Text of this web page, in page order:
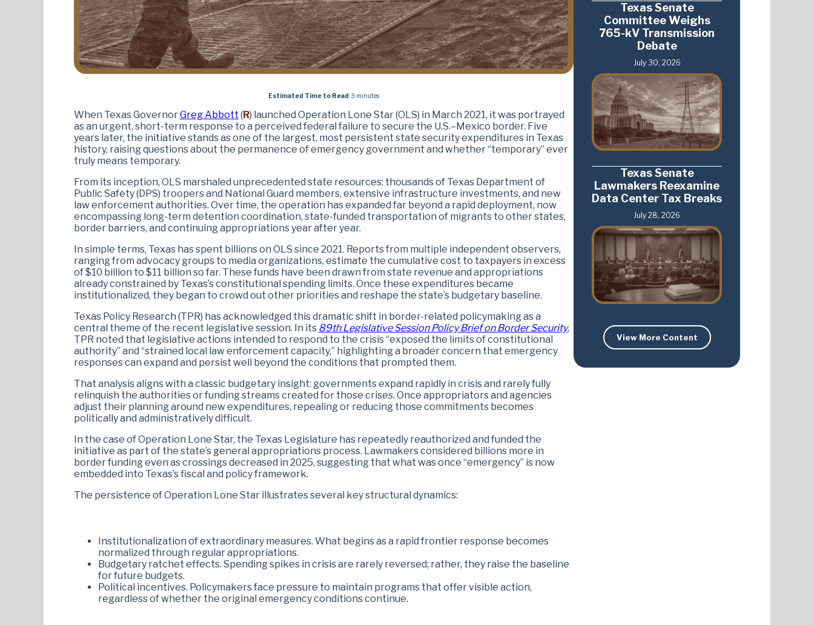
Estimated Time to Read: 3 minutes
When Texas GovernorGreg Abbott (R) launched Operation Lone Star (OLS) in March 2021, it was portrayed
as an urgent, short-term response to a perceived federal failure to secure the U.S.–Mexico border. Five
years later, the initiative stands as one of the largest, most persistent state security expenditures in Texas
history, raising questions about the permanence of emergency government and whether “temporary” ever
truly means temporary.
From its inception, OLS marshaled unprecedented state resources: thousands of Texas Department of
Public Safety (DPS) troopers and National Guard members, extensive infrastructure investments, and new
law enforcement authorities. Over time, the operation has expanded far beyond a rapid deployment, now
encompassing long-term detention coordination, state-funded transportation of migrants to other states,
border barriers, and continuing appropriations year after year.
In simple terms, Texas has spent billions on OLS since 2021. Reports from multiple independent observers,
ranging from advocacy groups to media organizations, estimate the cumulative cost to taxpayers in excess
of $10 billion to $11 billion so far. These funds have been drawn from state revenue and appropriations
already constrained by Texas’s constitutional spending limits. Once these expenditures became
institutionalized, they began to crowd out other priorities and reshape the state’s budgetary baseline.
Texas Policy Research (TPR) has acknowledged this dramatic shift in border-related policymaking as a
central theme of the recent legislative session. In its 89th Legislative Session Policy Brief on Border Security,
TPR noted that legislative actions intended to respond to the crisis “exposed the limits of constitutional
authority” and “strained local law enforcement capacity,” highlighting a broader concern that emergency
responses can expand and persist well beyond the conditions that prompted them.
That analysis aligns with a classic budgetary insight: governments expand rapidly in crisis and rarely fully
relinquish the authorities or funding streams created for those crises. Once appropriators and agencies
adjust their planning around new expenditures, repealing or reducing those commitments becomes
politically and administratively difficult.
In the case of Operation Lone Star, the Texas Legislature has repeatedly reauthorized and funded the
initiative as part of the state’s general appropriations process. Lawmakers considered billions more in
border funding even as crossings decreased in 2025, suggesting that what was once “emergency” is now
embedded into Texas’s fiscal and policy framework.
The persistence of Operation Lone Star illustrates several key structural dynamics:
Institutionalization of extraordinary measures. What begins as a rapid frontier response becomes
normalized through regular appropriations.
Budgetary ratchet effects. Spending spikes in crisis are rarely reversed; rather, they raise the baseline
for future budgets.
Political incentives. Policymakers face pressure to maintain programs that offer visible action,
regardless of whether the original emergency conditions continue.
Texas Senate
Committee Weighs
765-kV Transmission
Debate
July 30, 2026
Texas Senate
Lawmakers Reexamine
Data Center Tax Breaks
July 28, 2026
View More Content